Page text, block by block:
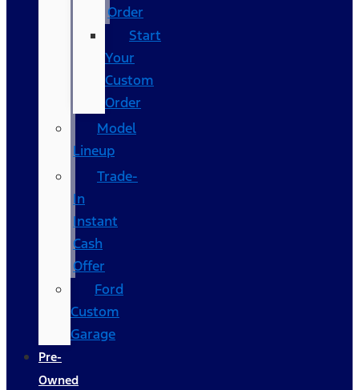
Order
Start
Your
Custom
Order
Model
Lineup
Trade-
In
Instant
Cash
Offer
Ford
Custom
Garage
Pre-
Owned